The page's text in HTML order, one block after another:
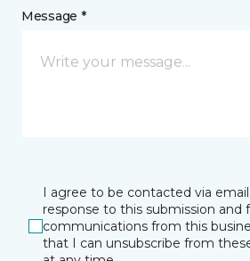
Message *
I agree to be contacted via
response to this submission and
communications from this
that I can unsubscribe from